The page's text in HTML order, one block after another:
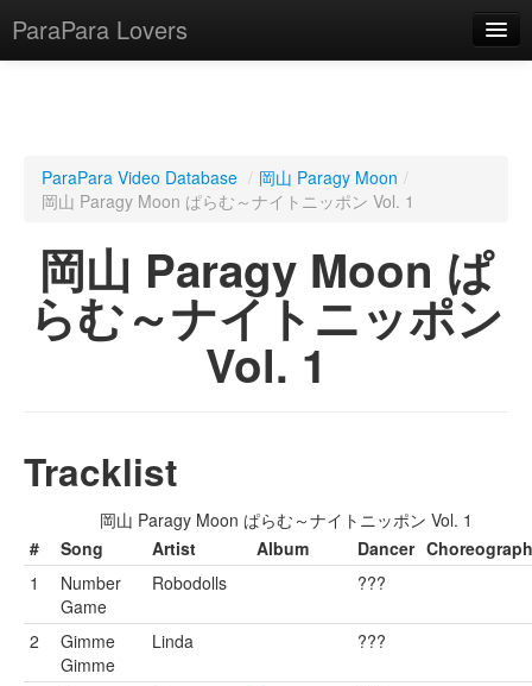
ParaPara Lovers
ParaPara Video Database
TechPara Video Database
CD Database
ParaPara Video Database / 岡山 Paragy Moon /
岡山 Paragy Moon ぱらむ～ナイトニッポン Vol. 1
岡山 Paragy Moon ぱ
らむ～ナイトニッポン
Vol. 1
Tracklist
岡山 Paragy Moon ぱらむ～ナイトニッポン Vol. 1
#
Song Artist Album Dancer
1
Number
Game
Robodolls ???
2
Gimme
Gimme
Linda ???